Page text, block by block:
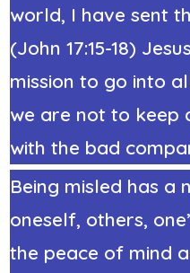
world, I have sent
(John 17:15-18)
mission to go into
we are not to keep
with the bad
Being misled has a
oneself, others,
the peace of mind